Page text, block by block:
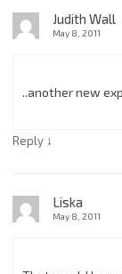
Judith Wall
May 8, 2011
..another new
Reply ↓
Liska
May 8, 2011